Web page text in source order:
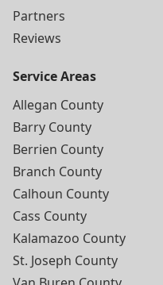
Partners
Reviews
Service Areas
Allegan County
Barry County
Berrien County
Branch County
Calhoun County
Cass County
Kalamazoo County
St. Joseph County